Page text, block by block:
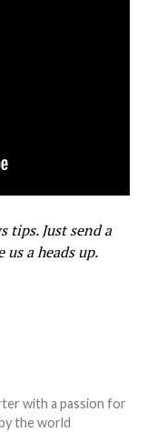
tips. Just send a
a heads up.
with a passion for
the world